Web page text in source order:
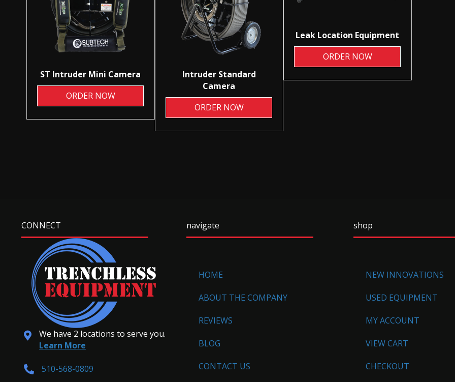
ST Intruder Mini Camera
ORDER NOW
Intruder Standard
Camera
ORDER NOW
Leak Location Equipment
ORDER NOW
CONNECT
We have 2 locations to serve you.
Learn More
510-568-0809
navigate
HOME
ABOUT THE COMPANY
REVIEWS
BLOG
CONTACT US
shop
NEW INNOVATIONS
USED EQUIPMENT
MY ACCOUNT
VIEW CART
CHECKOUT